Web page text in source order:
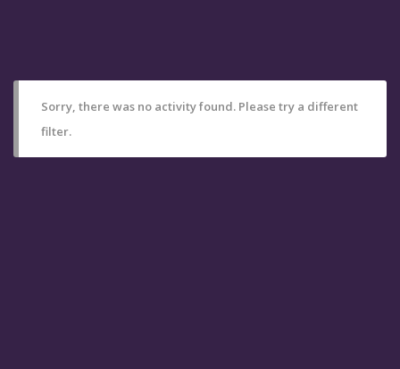
Sorry, there was no activity found. Please try a different
filter.